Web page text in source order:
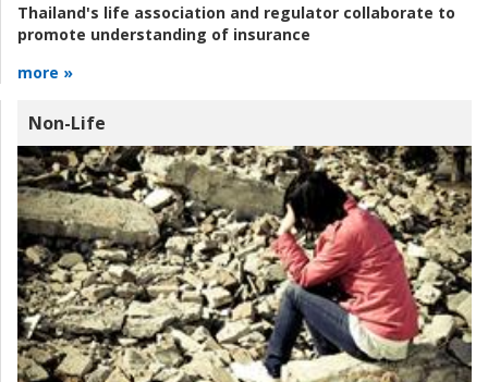
Thailand's life association and regulator collaborate to
promote understanding of insurance
more »
Non-Life